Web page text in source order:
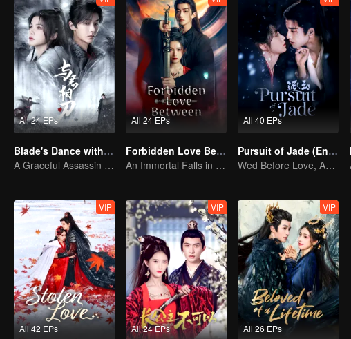
All 24 EPs
Blade's Dance with You
A Graceful Assassin Strategically Pursues Prince's Heart
All 24 EPs
Forbidden Love Between
An Immortal Falls in Love With a Witch
All 40 EPs
Pursuit of Jade (English Ver.)
Wed Before Love, Affection Forged in War
All 42 EPs
VIP
All 24 EPs
VIP
All 26 EPs
VIP